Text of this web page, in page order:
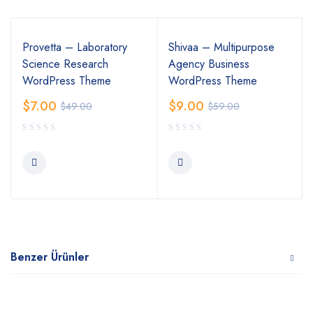
Provetta – Laboratory
Science Research
WordPress Theme
$49.00
$7.00
Shivaa – Multipurpose
Agency Business
WordPress Theme
$59.00
$9.00
Benzer Ürünler